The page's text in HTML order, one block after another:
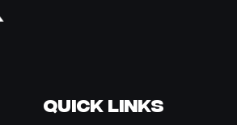
Quick Links